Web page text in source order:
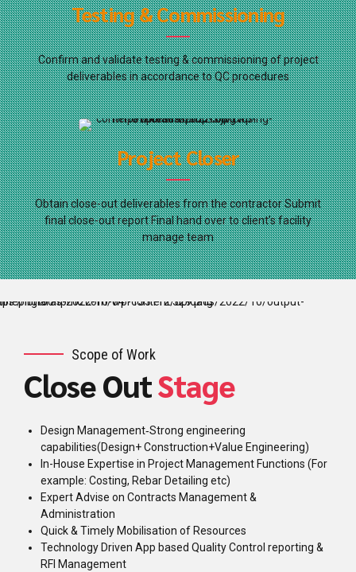
Testing & Commissioning
Confirm and validate testing & commissioning of project
deliverables in accordance to QC procedures
Project Closer
Obtain close-out deliverables from the contractor Submit
final close-out report Final hand over to client’s facility
manage team
Scope of Work
Close OutStage
Design Management‐Strong engineering
capabilities(Design+ Construction+Value Engineering)
In-House Expertise in Project Management Functions (For
example: Costing, Rebar Detailing etc)
Expert Advise on Contracts Management &
Administration
Quick & Timely Mobilisation of Resources
Technology Driven App based Quality Control reporting &
RFI Management